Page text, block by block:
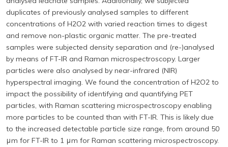
duplicates of previously analysed samples to different
concentrations of H2O2 with varied reaction times to digest
and remove non-plastic organic matter. The pre-treated
samples were subjected density separation and (re-)analysed
by means of FT-IR and Raman microspectroscopy. Larger
particles were also analysed by near-infrared (NIR)
hyperspectral imaging. We found the concentration of H2O2 to
impact the possibility of identifying and quantifying PET
particles, with Raman scattering microspectroscopy enabling
more particles to be counted than with FT-IR. This is likely due
to the increased detectable particle size range, from around 50
μm for FT-IR to 1 μm for Raman scattering microspectroscopy.